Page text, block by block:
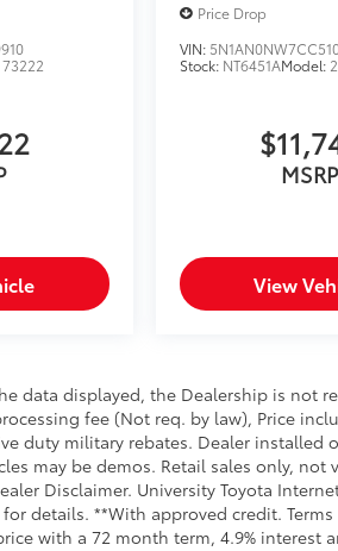
73222
Price Drop
VIN:
Stock: NT6451AModel:
MSRP
View
data displayed, the Dealership is not
fee (Not req. by law), Price
duty military rebates. Dealer installed
may be demos. Retail sales only, not
Disclaimer. University Toyota
details. **With approved credit. Terms
with a 72 month term, 4.9% interest